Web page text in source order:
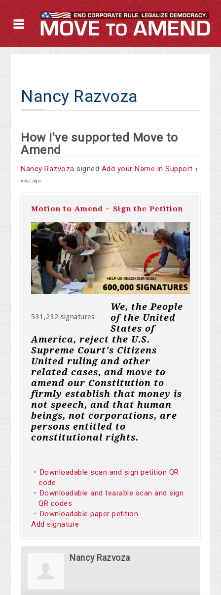
Nancy Razvoza
How I've supported Move to
Amend
Nancy Razvoza signed Add your Name in Support 1
year ago
Motion to Amend ~ Sign the Petition
531,232 signatures
We, the People
of the United
States of
America, reject the U.S.
Supreme Court's Citizens
United ruling and other
related cases, and move to
amend our Constitution to
firmly establish that money is
not speech, and that human
beings, not corporations, are
persons entitled to
constitutional rights.
Downloadable scan and sign petition QR
code
Downloadable and tearable scan and sign
QR codes
Downloadable paper petition
Add signature
Nancy Razvoza